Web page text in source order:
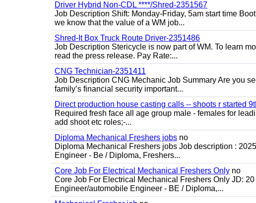
Driver Hybrid Non-CDL ****/Shred-2351567
Job Description Shift: Monday-Friday, 5am start time
we know that the value of a WM job...
Shred-It Box Truck Route Driver-2351486
Job Description Stericycle is now part of WM. To learn
read the press release. Pay Rate:...
CNG Technician-2351411
Job Description CNG Mechanic Job Summary Are you
family’s financial security important...
Direct production house casting calls -- shoots r started
Required fresh face all age group male - females for
add shoot etc roles;-...
Diploma Mechanical Freshers jobs no
Diploma Mechanical Freshers jobs Job description :
Engineer - Be / Diploma, Freshers...
Core Job For Electrical Mechanical Freshers Only no
Core Job For Electrical Mechanical Freshers Only JD:
Engineer/automobile Engineer - BE / Diploma,...